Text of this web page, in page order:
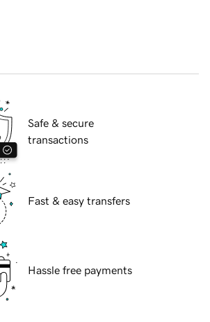
Safe & secure
transactions
Fast & easy transfers
Hassle free payments